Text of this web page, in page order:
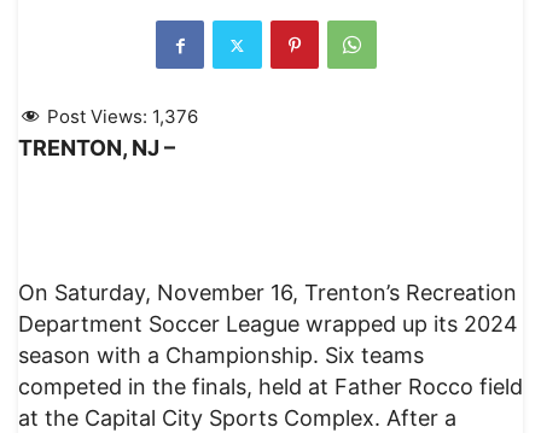
Post Views: 1,376
TRENTON, NJ –
On Saturday, November 16, Trenton’s Recreation
Department Soccer League wrapped up its 2024
season with a Championship. Six teams
competed in the finals, held at Father Rocco field
at the Capital City Sports Complex. After a